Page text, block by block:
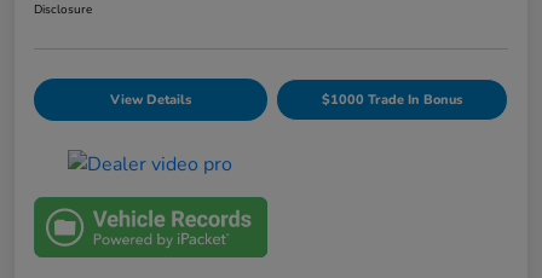
Disclosure
View Details $1000 Trade In Bonus